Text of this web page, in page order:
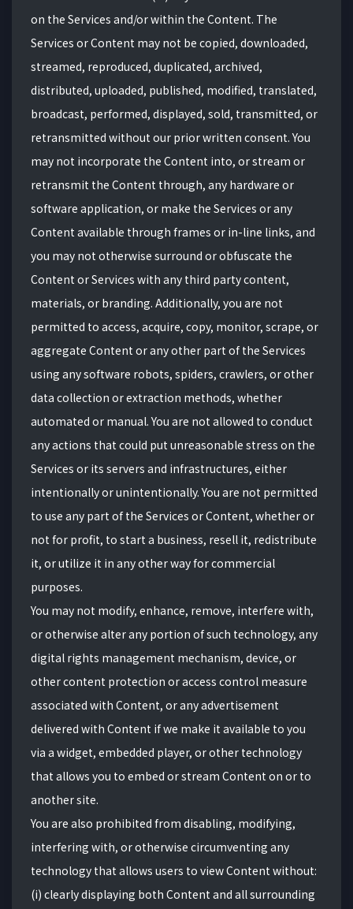
on the Services and/or within the Content. The
Services or Content may not be copied, downloaded,
streamed, reproduced, duplicated, archived,
distributed, uploaded, published, modified, translated,
broadcast, performed, displayed, sold, transmitted, or
retransmitted without our prior written consent. You
may not incorporate the Content into, or stream or
retransmit the Content through, any hardware or
software application, or make the Services or any
Content available through frames or in-line links, and
you may not otherwise surround or obfuscate the
Content or Services with any third party content,
materials, or branding. Additionally, you are not
permitted to access, acquire, copy, monitor, scrape, or
aggregate Content or any other part of the Services
using any software robots, spiders, crawlers, or other
data collection or extraction methods, whether
automated or manual. You are not allowed to conduct
any actions that could put unreasonable stress on the
Services or its servers and infrastructures, either
intentionally or unintentionally. You are not permitted
to use any part of the Services or Content, whether or
not for profit, to start a business, resell it, redistribute
it, or utilize it in any other way for commercial
purposes.
You may not modify, enhance, remove, interfere with,
or otherwise alter any portion of such technology, any
digital rights management mechanism, device, or
other content protection or access control measure
associated with Content, or any advertisement
delivered with Content if we make it available to you
via a widget, embedded player, or other technology
that allows you to embed or stream Content on or to
another site.
You are also prohibited from disabling, modifying,
interfering with, or otherwise circumventing any
technology that allows users to view Content without:
(i) clearly displaying both Content and all surrounding